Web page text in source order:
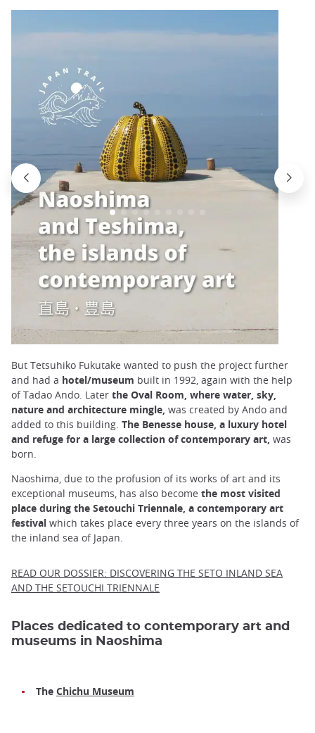
But Tetsuhiko Fukutake wanted to push the project further
and had a hotel/museum built in 1992, again with the help
of Tadao Ando. Later the Oval Room, where water, sky,
nature and architecture mingle, was created by Ando and
added to this building. The Benesse house, a luxury hotel
and refuge for a large collection of contemporary art, was
born.
Naoshima, due to the profusion of its works of art and its
exceptional museums, has also become the most visited
place during the Setouchi Triennale, a contemporary art
festival which takes place every three years on the islands of
the inland sea of Japan.
READ OUR DOSSIER: DISCOVERING THE SETO INLAND SEA
AND THE SETOUCHI TRIENNALE
Places dedicated to contemporary art and
museums in Naoshima
The Chichu Museum